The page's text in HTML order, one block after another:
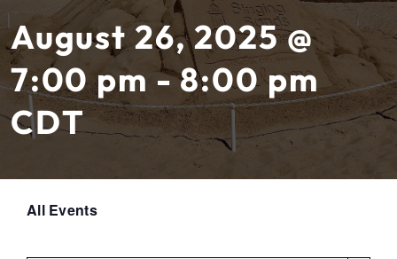
Calendar
August 26, 2025 @
7:00 pm - 8:00 pm
CDT
All Events